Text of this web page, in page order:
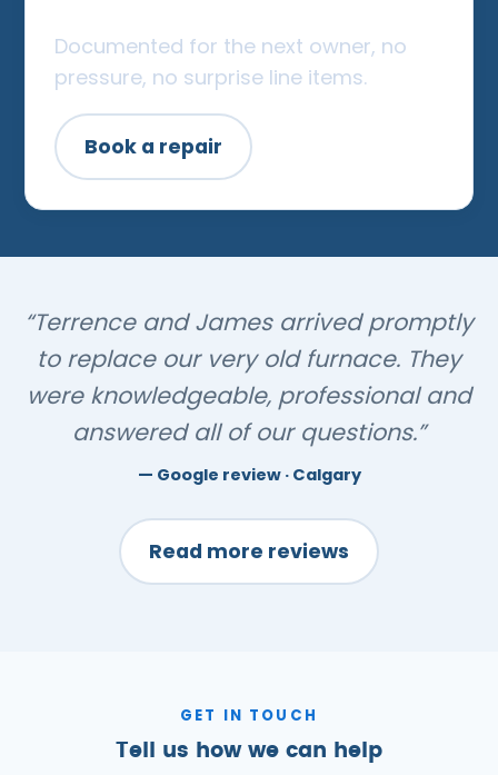
Documented for the next owner, no
pressure, no surprise line items.
Book a repair
“Terrence and James arrived promptly
to replace our very old furnace. They
were knowledgeable, professional and
answered all of our questions.”
Google review · Calgary
Read more reviews
GET IN TOUCH
Tell us how we can help